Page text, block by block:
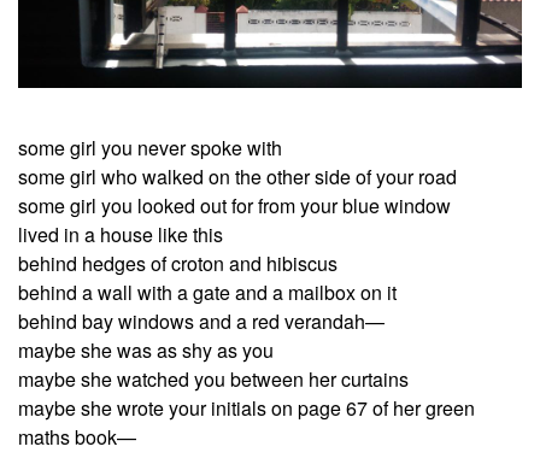
some girl you never spoke with
some girl who walked on the other side of your road
some girl you looked out for from your blue window
lived in a house like this
behind hedges of croton and hibiscus
behind a wall with a gate and a mailbox on it
behind bay windows and a red verandah—
maybe she was as shy as you
maybe she watched you between her curtains
maybe she wrote your initials on page 67 of her green
maths book—